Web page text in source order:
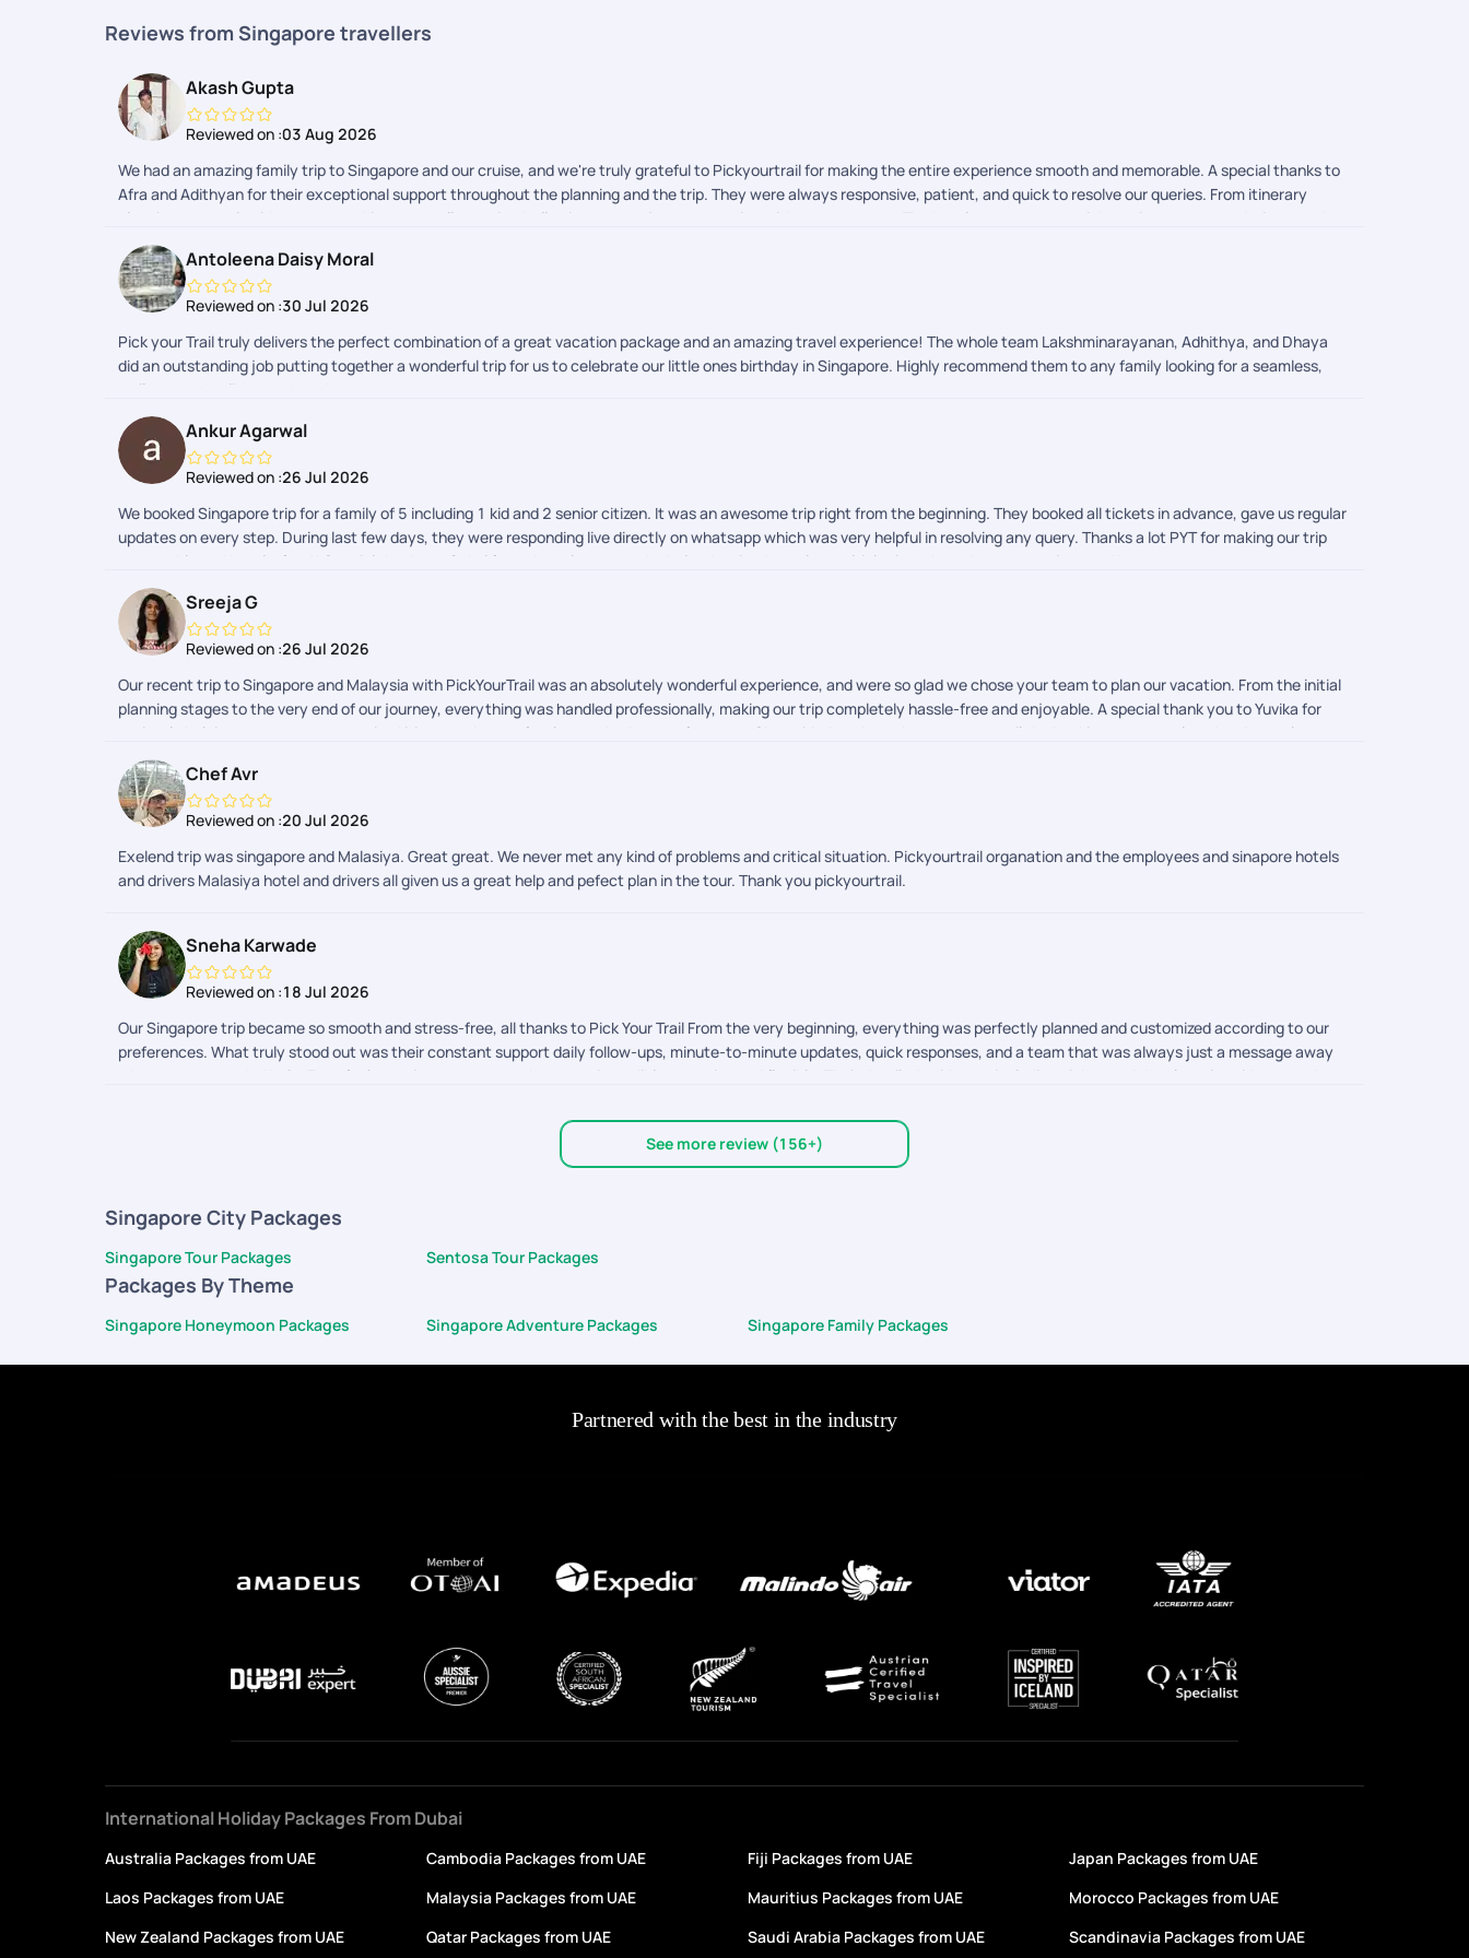
Reviews from Singapore travellers
Akash Gupta
Reviewed on :03 Aug 2026
We had an amazing family trip to Singapore and our cruise, and we're truly grateful to Pickyourtrail for making the entire experience smooth and memorable. A special thanks to
Afra and Adithyan for their exceptional support throughout the planning and the trip. They were always responsive, patient, and quick to resolve our queries. From itinerary
planning to travel guidance, everything was well organized, allowing us to enjoy our vacation without any stress. The hotel arrangements, sightseeing recommendations, and
overall coordination were excellent. Every detail was taken care of, making our family trip enjoyable and hassle-free. We highly recommend Pickyourtrail to anyone planning an
international vacation. Thank you, Afra and Adithyan, for your outstanding service and for helping us create wonderful memories in Singapore!
Antoleena Daisy Moral
Reviewed on :30 Jul 2026
Pick your Trail truly delivers the perfect combination of a great vacation package and an amazing travel experience! The whole team Lakshminarayanan, Adhithya, and Dhaya
did an outstanding job putting together a wonderful trip for us to celebrate our little ones birthday in Singapore. Highly recommend them to any family looking for a seamless,
well-curated holiday package!
Ankur Agarwal
Reviewed on :26 Jul 2026
We booked Singapore trip for a family of 5 including 1 kid and 2 senior citizen. It was an awesome trip right from the beginning. They booked all tickets in advance, gave us regular
updates on every step. During last few days, they were responding live directly on whatsapp which was very helpful in resolving any query. Thanks a lot PYT for making our trip
memorable and hassle-free!! Special thanks to Gokul from the sales team who helped revised our plan multiple times based on our requirement!!
Sreeja G
Reviewed on :26 Jul 2026
Our recent trip to Singapore and Malaysia with PickYourTrail was an absolutely wonderful experience, and were so glad we chose your team to plan our vacation. From the initial
planning stages to the very end of our journey, everything was handled professionally, making our trip completely hassle-free and enjoyable. A special thank you to Yuvika for
patiently helping us create a customized itinerary that perfectly matched our preferences. She guided us through every step until the booking was completed and was always
approachable and helpful. A big thank you to Sheriff for making the visa process and all the pre-travel formalities incredibly smooth. He ensured that every requirement was
taken care of and guided us throughout the process, giving us complete confidence before our trip. Our heartfelt thanks go to Thinega, who truly went above and beyond. She
checked in with us regularly, called us throughout the trip, followed up every day, and ensured that everything was going as planned. Knowing that someone was constantly
looking out for us made our travel experience even more comfortable and stress-free. We would also like to appreciate the ground teams in both Singapore and Malaysia. They
were always quick to respond whenever we had questions, were easily reachable, and ensured that all our airport transfers, pickups, tickets, and travel arrangements were
perfectly organized. Overall, we are extremely happy with our experience. The professionalism, responsiveness, and genuine care shown by the entire PickYourTrail team made
Chef Avr
Reviewed on :20 Jul 2026
Exelend trip was singapore and Malasiya. Great great. We never met any kind of problems and critical situation. Pickyourtrail organation and the employees and sinapore hotels
and drivers Malasiya hotel and drivers all given us a great help and pefect plan in the tour. Thank you pickyourtrail.
Sneha Karwade
Reviewed on :18 Jul 2026
Our Singapore trip became so smooth and stress-free, all thanks to Pick Your Trail From the very beginning, everything was perfectly planned and customized according to our
preferences. What truly stood out was their constant support daily follow-ups, minute-to-minute updates, quick responses, and a team that was always just a message away
whenever we needed help. Even for last-minute requests, they were incredibly attentive and flexible. Their detailed guidance, including pickup and drop location videos, made
becomes even more beautiful when you have a team that genuinely cares about your experience, and thats exactly what Pick Your Trail gave us. Thank you for making our
See more review (156+)
Singapore City Packages
Singapore Tour Packages Sentosa Tour Packages
Packages By Theme
Singapore Honeymoon Packages Singapore Adventure Packages Singapore Family Packages
Partnered with the best in the industry
International Holiday Packages From Dubai
Australia Packages from UAE Cambodia Packages from UAE Fiji Packages from UAE
Japan Packages from UAE
Laos Packages from UAE
Malaysia Packages from UAE Mauritius Packages from UAE
Morocco Packages from UAE
New Zealand Packages from UAE
Qatar Packages from UAE Saudi Arabia Packages from UAE Scandinavia Packages from UAE